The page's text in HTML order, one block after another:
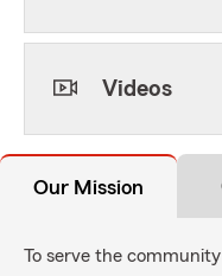
Videos
Our Mission
To serve the